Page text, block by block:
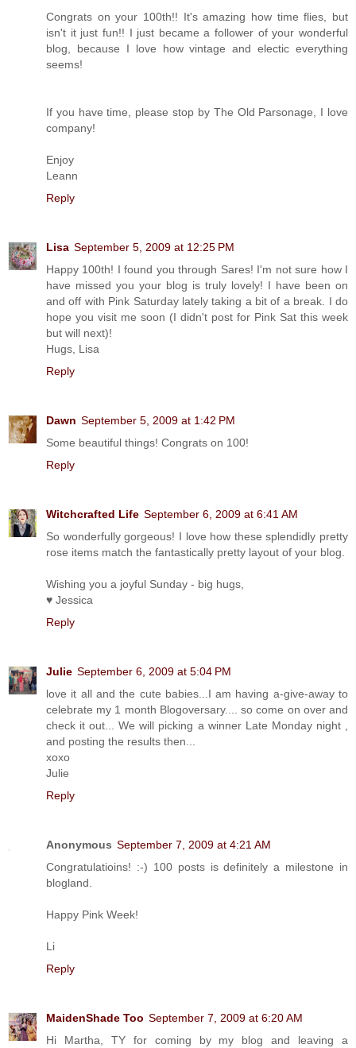
Congrats on your 100th!! It's amazing how time flies, but
isn't it just fun!! I just became a follower of your wonderful
blog, because I love how vintage and electic everything
seems!
If you have time, please stop by The Old Parsonage, I love
company!
Enjoy
Leann
Reply
Lisa September 5, 2009 at 12:25 PM
Happy 100th! I found you through Sares! I'm not sure how I
have missed you your blog is truly lovely! I have been on
and off with Pink Saturday lately taking a bit of a break. I do
hope you visit me soon (I didn't post for Pink Sat this week
but will next)!
Hugs, Lisa
Reply
Dawn September 5, 2009 at 1:42 PM
Some beautiful things! Congrats on 100!
Reply
Witchcrafted Life September 6, 2009 at 6:41 AM
So wonderfully gorgeous! I love how these splendidly pretty
rose items match the fantastically pretty layout of your blog.
Wishing you a joyful Sunday - big hugs,
♥ Jessica
Reply
Julie September 6, 2009 at 5:04 PM
love it all and the cute babies...I am having a-give-away to
celebrate my 1 month Blogoversary.... so come on over and
check it out... We will picking a winner Late Monday night ,
and posting the results then...
xoxo
Julie
Reply
Anonymous September 7, 2009 at 4:21 AM
Congratulatioins! :-) 100 posts is definitely a milestone in
blogland.
Happy Pink Week!
Li
Reply
MaidenShade Too September 7, 2009 at 6:20 AM
Hi Martha, TY for coming by my blog and leaving a